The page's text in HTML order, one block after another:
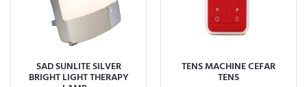
SAD SUNLITE SILVER
BRIGHT LIGHT THERAPY
TENS MACHINE CEFAR
TENS